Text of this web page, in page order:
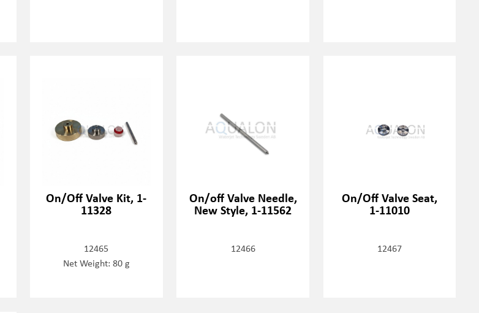
On/Off Valve Kit, 1-
11328
12465
Net Weight: 80 g
On/off Valve Needle,
New Style, 1-11562
12466
On/Off Valve Seat,
1-11010
12467